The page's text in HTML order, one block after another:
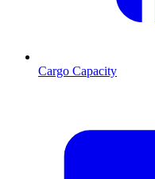
Cargo Capacity